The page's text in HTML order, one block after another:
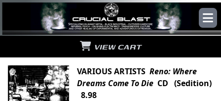
VIEW CART
VARIOUS ARTISTS Reno: Where
Dreams Come To Die CD (Sedition)
8.98